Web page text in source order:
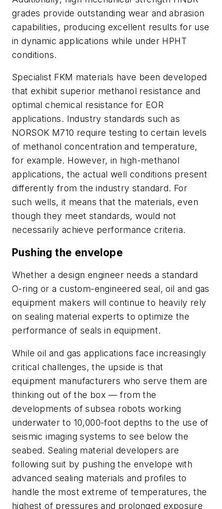
grades provide outstanding wear and abrasion
capabilities, producing excellent results for use
in dynamic applications while under HPHT
conditions.
Specialist FKM materials have been developed
that exhibit superior methanol resistance and
optimal chemical resistance for EOR
applications. Industry standards such as
NORSOK M710 require testing to certain levels
of methanol concentration and temperature,
for example. However, in high-methanol
applications, the actual well conditions present
differently from the industry standard. For
such wells, it means that the materials, even
though they meet standards, would not
necessarily achieve performance criteria.
Pushing the envelope
Whether a design engineer needs a standard
O-ring or a custom-engineered seal, oil and gas
equipment makers will continue to heavily rely
on sealing material experts to optimize the
performance of seals in equipment.
While oil and gas applications face increasingly
critical challenges, the upside is that
equipment manufacturers who serve them are
thinking out of the box — from the
developments of subsea robots working
underwater to 10,000-foot depths to the use of
seismic imaging systems to see below the
seabed. Sealing material developers are
following suit by pushing the envelope with
advanced sealing materials and profiles to
handle the most extreme of temperatures, the
highest of pressures and prolonged exposure